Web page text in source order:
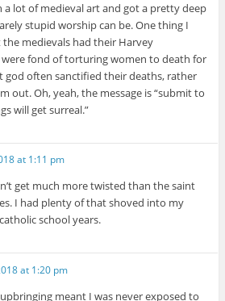
a lot of medieval art and got a pretty deep
stupid worship can be. One thing I
medievals had their Harvey
were fond of torturing women to death for
god often sanctified their deaths, rather
out. Oh, yeah, the message is “submit to
will get surreal.”
at 1:11 pm
get much more twisted than the saint
I had plenty of that shoved into my
school years.
at 1:20 pm
meant I was never exposed to